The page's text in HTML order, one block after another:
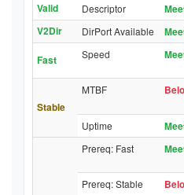
Valid Descriptor
V2Dir DirPort Available
Fast
Speed
Stable
MTBF
Uptime
Prereq: Fast
Prereq: Stable